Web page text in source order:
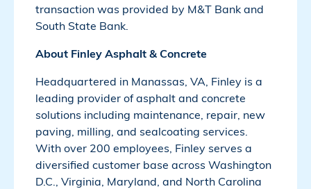
transaction was provided by M&T Bank and
South State Bank.
About Finley Asphalt & Concrete
Headquartered in Manassas, VA, Finley is a
leading provider of asphalt and concrete
solutions including maintenance, repair, new
paving, milling, and sealcoating services.
With over 200 employees, Finley serves a
diversified customer base across Washington
D.C., Virginia, Maryland, and North Carolina